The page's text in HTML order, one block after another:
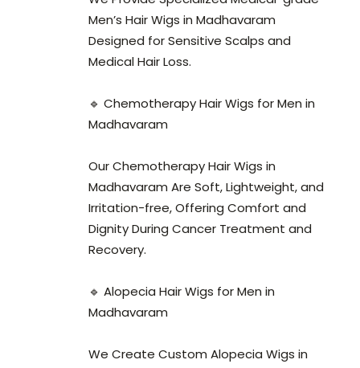
Men’s Hair Wigs in Madhavaram
Designed for Sensitive Scalps and
Medical Hair Loss.
🔹 Chemotherapy Hair Wigs for Men in
Madhavaram
Our Chemotherapy Hair Wigs in
Madhavaram Are Soft, Lightweight, and
Irritation-free, Offering Comfort and
Dignity During Cancer Treatment and
Recovery.
🔹 Alopecia Hair Wigs for Men in
Madhavaram
We Create Custom Alopecia Wigs in